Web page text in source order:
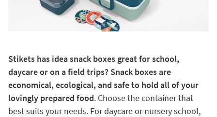
Stikets has idea snack boxes great for school,
daycare or on a field trips? Snack boxes are
economical, ecological, and safe to hold all of your
lovingly prepared food. Choose the container that
best suits your needs. For daycare or nursery school,